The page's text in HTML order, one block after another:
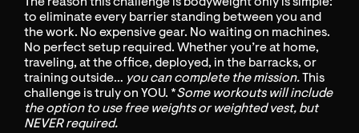
to eliminate every barrier standing between you and
the work. No expensive gear. No waiting on machines.
No perfect setup required. Whether you’re at home,
traveling, at the office, deployed, in the barracks, or
training outside… you can complete the mission.This
challenge is truly on YOU. *Some workouts will include
the option to use free weights or weighted vest, but
NEVER required.